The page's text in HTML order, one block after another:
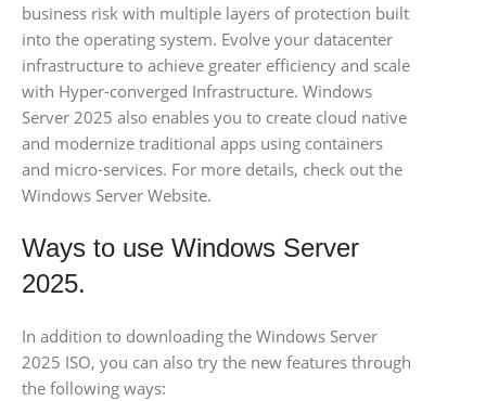
business risk with multiple layers of protection built
into the operating system. Evolve your datacenter
infrastructure to achieve greater efficiency and scale
with Hyper-converged Infrastructure. Windows
Server 2025 also enables you to create cloud native
and modernize traditional apps using containers
and micro-services. For more details, check out the
Windows Server Website.
Ways to use Windows Server
2025.
In addition to downloading the Windows Server
2025 ISO, you can also try the new features through
the following ways: